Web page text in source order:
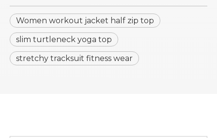
Women workout jacket half zip top
slim turtleneck yoga top
stretchy tracksuit fitness wear